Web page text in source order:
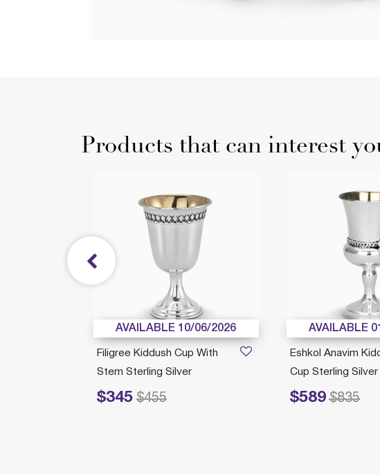
Products that can interest
AVAILABLE
Eshkol Anavim
Cup Sterling Silver
$589
Price reduced from
$835
to
AVAILABLE 10/06/2026
Filigree Kiddush Cup With
Stem Sterling Silver
$345
Price reduced from
$455
to